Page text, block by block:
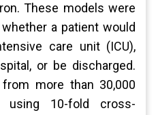
These models were
a patient would
care unit (ICU),
or be discharged.
more than 30,000
using 10-fold cross-